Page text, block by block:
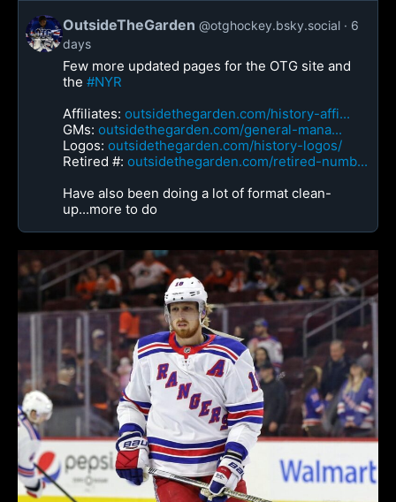
OutsideTheGarden @otghockey.bsky.social
6
days
Few more updated pages for the OTG site and
the #NYR
Affiliates: outsidethegarden.com/history-affi...
GMs: outsidethegarden.com/general-mana...
Logos: outsidethegarden.com/history-logos/
Retired #: outsidethegarden.com/retired-numb...
Have also been doing a lot of format clean-
up...more to do